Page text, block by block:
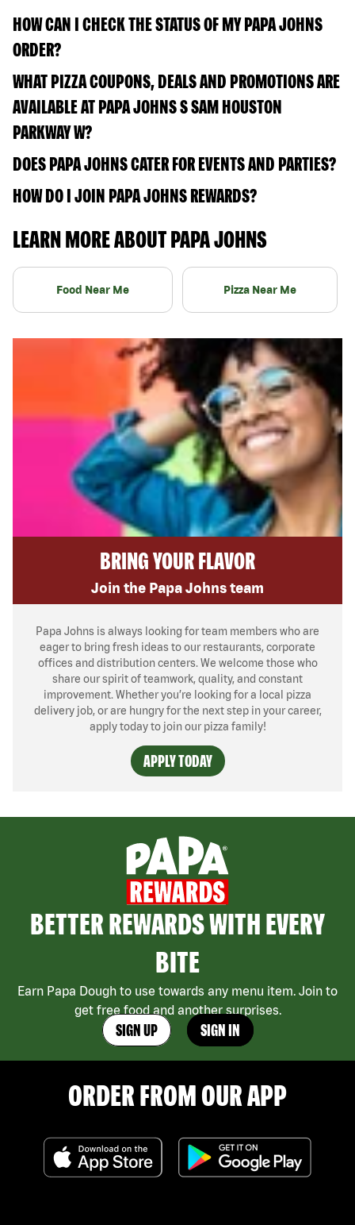
HOW CAN I CHECK THE STATUS OF MY PAPA JOHNS
ORDER?
WHAT PIZZA COUPONS, DEALS AND PROMOTIONS ARE
AVAILABLE AT PAPA JOHNS S SAM HOUSTON
PARKWAY W?
DOES PAPA JOHNS CATER FOR EVENTS AND PARTIES?
HOW DO I JOIN PAPA JOHNS REWARDS?
LEARN MORE ABOUT PAPA JOHNS
Food Near Me Pizza Near Me
BRING YOUR FLAVOR
Join the Papa Johns team
Papa Johns is always looking for team members who are
eager to bring fresh ideas to our restaurants, corporate
offices and distribution centers. We welcome those who
share our spirit of teamwork, quality, and constant
improvement. Whether you’re looking for a local pizza
delivery job, or are hungry for the next step in your career,
apply today to join our pizza family!
APPLY TODAY
BETTER REWARDS WITH EVERY
BITE
Earn Papa Dough to use towards any menu item. Join to
get free food and another surprises.
SIGN UP SIGN IN
ORDER FROM OUR APP